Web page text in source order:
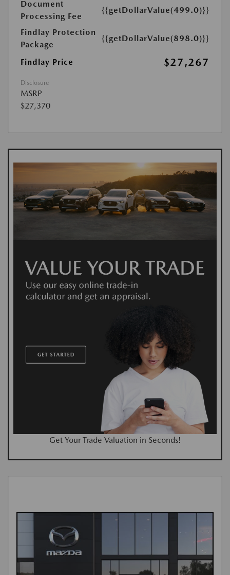
Document
Processing Fee
{{getDollarValue(499.0)}}
Findlay Protection
Package
{{getDollarValue(898.0)}}
Findlay Price $27,267
Disclosure
MSRP
$27,370
Get Your Trade Valuation in Seconds!